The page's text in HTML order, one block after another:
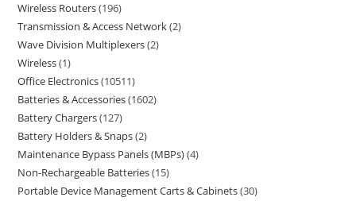
Wireless Routers 196
Transmission & Access Network 2
Wave Division Multiplexers 2
Wireless 1
Office Electronics 10511
Batteries & Accessories 1602
Battery Chargers 127
Battery Holders & Snaps 2
Maintenance Bypass Panels (MBPs) 4
Non-Rechargeable Batteries 15
Portable Device Management Carts & Cabinets 30